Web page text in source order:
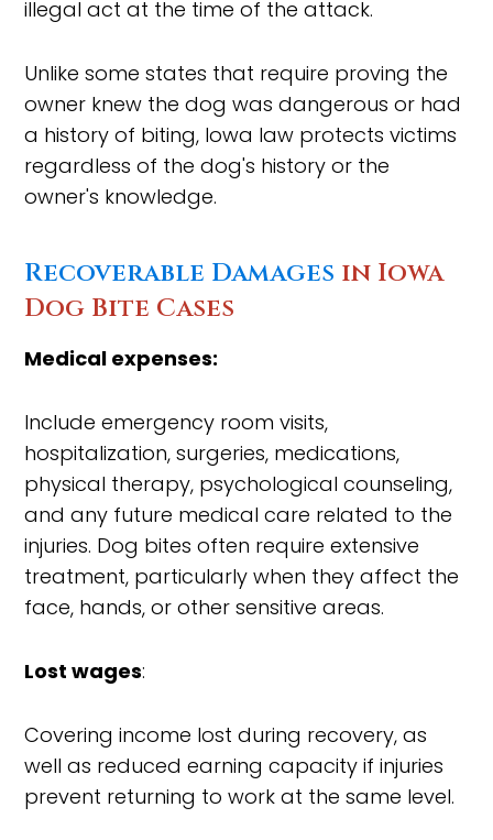
illegal act at the time of the attack.
Unlike some states that require proving the
owner knew the dog was dangerous or had
a history of biting, Iowa law protects victims
regardless of the dog's history or the
owner's knowledge.
Recoverable Damages in Iowa
Dog Bite Cases
Medical expenses:
Include emergency room visits,
hospitalization, surgeries, medications,
physical therapy, psychological counseling,
and any future medical care related to the
injuries. Dog bites often require extensive
treatment, particularly when they affect the
face, hands, or other sensitive areas.
Lost wages:
Covering income lost during recovery, as
well as reduced earning capacity if injuries
prevent returning to work at the same level.